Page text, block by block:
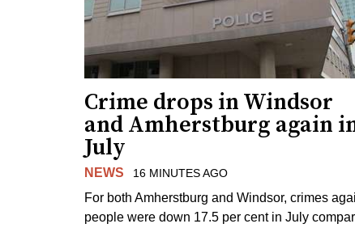
Crime drops in Windsor
and Amherstburg again
July
NEWS 16 MINUTES AGO
For both Amherstburg and Windsor, crimes
people were down 17.5 per cent in July